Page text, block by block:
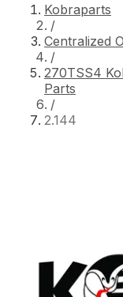
Kobraparts
/
Centralized
/
270TSS4
Parts
/
2.144